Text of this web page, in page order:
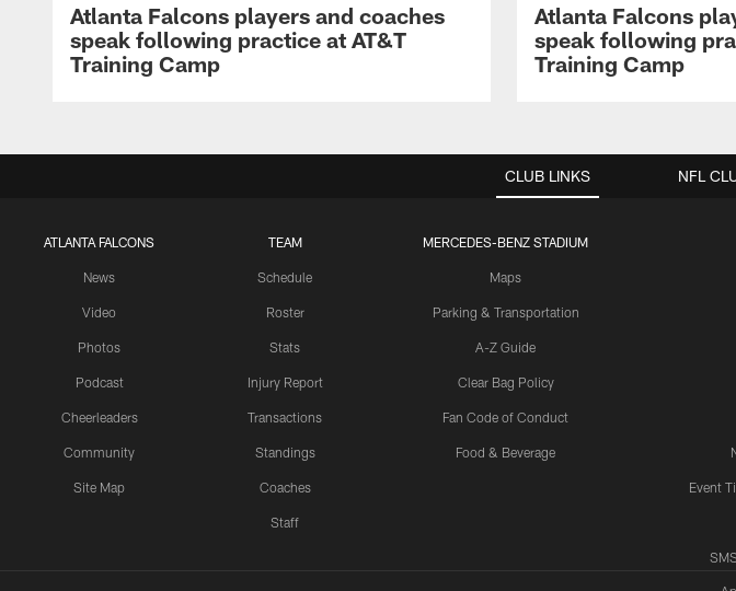
Atlanta Falcons players and coaches
speak following practice at AT&T
Training Camp
Atlanta Falcons
speak following
Training Camp
CLUB LINKS
ATLANTA FALCONS
News
Video
Photos
Podcast
Cheerleaders
Community
Site Map
TEAM
Schedule
Roster
Stats
Injury Report
Transactions
Standings
Coaches
Staff
MERCEDES-BENZ STADIUM
Maps
Parking & Transportation
A-Z Guide
Clear Bag Policy
Fan Code of Conduct
Food & Beverage
Event
NFL